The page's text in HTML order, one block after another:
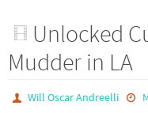
Unlocked
Mudder in LA
Will Oscar Andreelli